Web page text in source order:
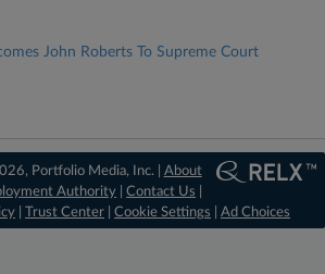
John Roberts To Supreme Court
Portfolio Media, Inc. | About
Authority |Contact Us
Trust Center Cookie Settings Ad Choices